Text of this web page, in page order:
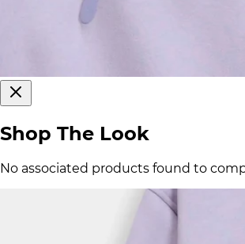
Shop The Look
No associated products found to